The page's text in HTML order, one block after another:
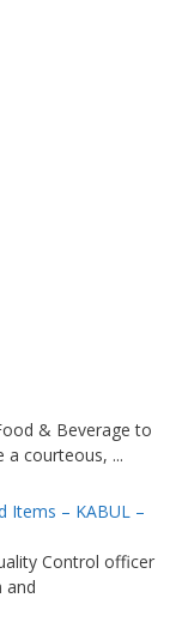
& Beverage to
a courteous, ...
Items – KABUL –
Control officer
and